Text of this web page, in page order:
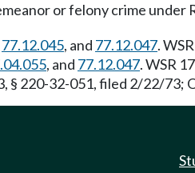
or felony crime under
77.12.045, and 77.12.047.
, and 77.12.047. WSR
220-32-051, filed 2/22/73;